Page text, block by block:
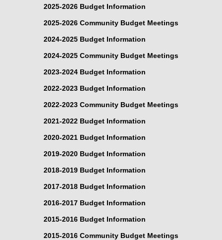
2025-2026 Budget Information
2025-2026 Community Budget Meetings
2024-2025 Budget Information
2024-2025 Community Budget Meetings
2023-2024 Budget Information
2022-2023 Budget Information
2022-2023 Community Budget Meetings
2021-2022 Budget Information
2020-2021 Budget Information
2019-2020 Budget Information
2018-2019 Budget Information
2017-2018 Budget Information
2016-2017 Budget Information
2015-2016 Budget Information
2015-2016 Community Budget Meetings